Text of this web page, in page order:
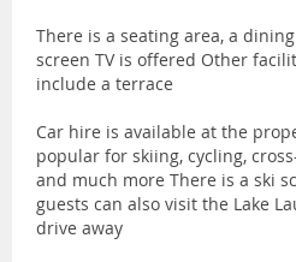
There is a seating area, a
screen TV is offered Other
include a terrace
Car hire is available at the
popular for skiing, cycling,
and much more There is a ski
guests can also visit the Lake
drive away